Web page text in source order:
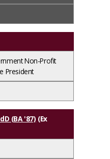
Non-Profit
President
(BA '87) (Ex